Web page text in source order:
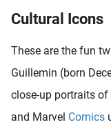
Cultural Icons
These are the fun
Guillemin (born
close-up portraits
and Marvel Comics
over
van
op